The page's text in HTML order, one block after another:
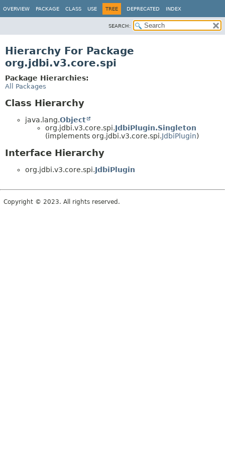
OVERVIEW PACKAGE CLASS USE TREE DEPRECATED INDEX
SEARCH:
Hierarchy For Package
org.jdbi.v3.core.spi
Package Hierarchies:
All Packages
Class Hierarchy
java.lang.Object
org.jdbi.v3.core.spi.JdbiPlugin.Singleton
(implements org.jdbi.v3.core.spi.JdbiPlugin)
Interface Hierarchy
org.jdbi.v3.core.spi.JdbiPlugin
Copyright © 2023. All rights reserved.